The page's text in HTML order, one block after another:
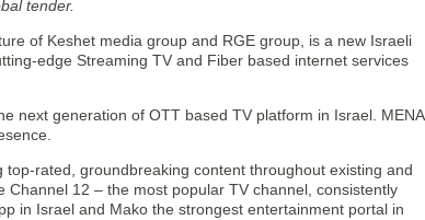
tender.
of Keshet media group and RGE group, is a new Israeli
edge Streaming TV and Fiber based internet services
next generation of OTT based TV platform in Israel. MENA
rated, groundbreaking content throughout existing and
12 – the most popular TV channel, consistently
in Israel and Mako the strongest entertainment portal in